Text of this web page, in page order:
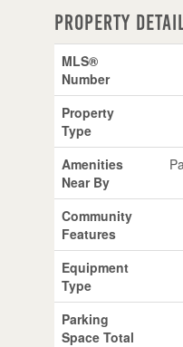
Property
MLS®
Number
Property
Type
Amenities
Near By
Community
Features
Equipment
Type
Parking
Space Total